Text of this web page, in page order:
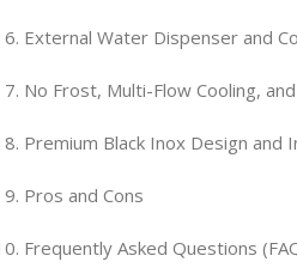
External Water Dispenser and
No Frost, Multi-Flow Cooling,
Premium Black Inox Design and
Pros and Cons
Frequently Asked Questions